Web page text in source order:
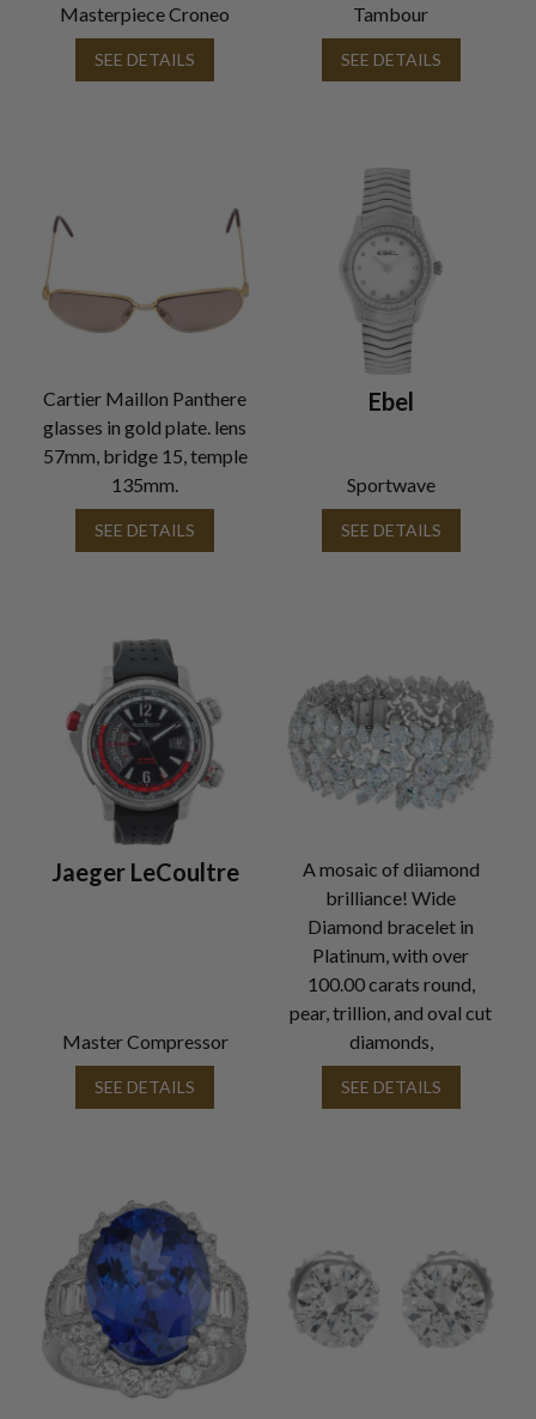
Masterpiece Croneo
SEE DETAILS
Tambour
SEE DETAILS
Cartier Maillon Panthere
glasses in gold plate. lens
57mm, bridge 15, temple
135mm.
SEE DETAILS
Ebel
Sportwave
SEE DETAILS
Jaeger LeCoultre
Master Compressor
SEE DETAILS
A mosaic of diiamond
brilliance! Wide
Diamond bracelet in
Platinum, with over
100.00 carats round,
pear, trillion, and oval cut
diamonds,
SEE DETAILS